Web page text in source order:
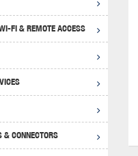
FI & REMOTE ACCESS
CONNECTORS